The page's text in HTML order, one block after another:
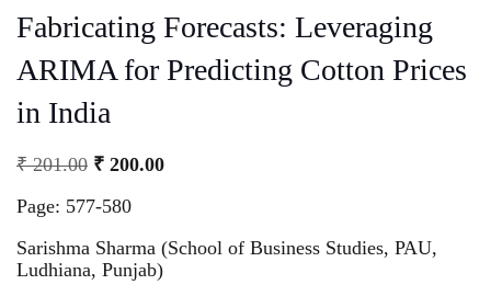
Fabricating Forecasts: Leveraging
ARIMA for Predicting Cotton Prices
in India
₹201.00 ₹ 200.00
Page: 577-580
Sarishma Sharma (School of Business Studies, PAU,
Ludhiana, Punjab)